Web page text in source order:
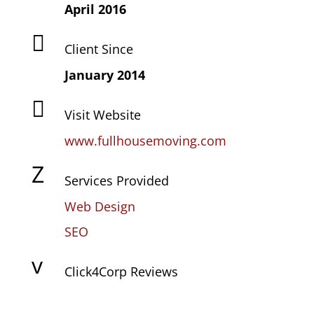
April 2016

Client Since
January 2014

Visit Website
www.fullhousemoving.com
Z
Services Provided
Web Design
SEO
v Click4Corp Reviews